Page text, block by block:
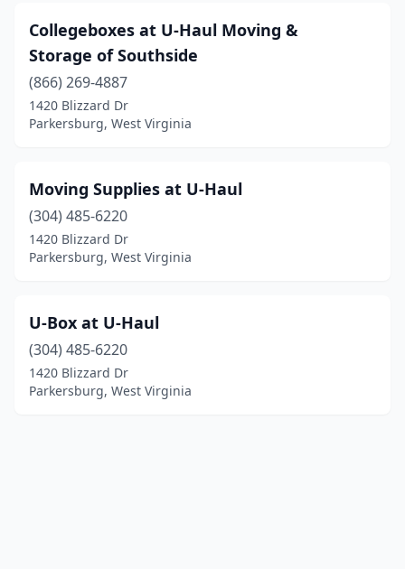
Collegeboxes at U-Haul Moving &
Storage of Southside
(866) 269-4887
1420 Blizzard Dr
Parkersburg, West Virginia
Moving Supplies at U-Haul
(304) 485-6220
1420 Blizzard Dr
Parkersburg, West Virginia
U-Box at U-Haul
(304) 485-6220
1420 Blizzard Dr
Parkersburg, West Virginia